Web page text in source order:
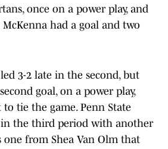
once on a power play, and
McKenna had a goal and two
3-2 late in the second, but
goal, on a power play,
tie the game. Penn State
the third period with another
one from Shea Van Olm that